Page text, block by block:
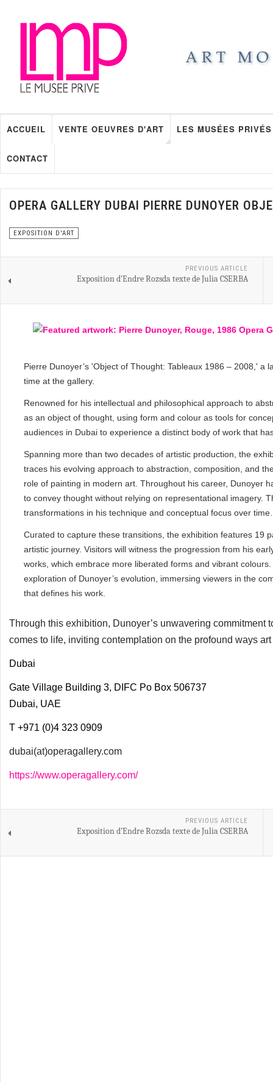
ACCUEIL VENTE OEUVRES D'ART LES MUSÉES PRIVÉS
CONTACT
OPERA GALLERY DUBAI PIERRE DUNOYER
EXPOSITION D'ART
PREVIOUS ARTICLE
Exposition d’Endre Rozsda texte de Julia CSERBA
Pierre Dunoyer’s 'Object of Thought: Tableaux 1986 – 2008,'
time at the gallery.
Renowned for his intellectual and philosophical approach to
as an object of thought, using form and colour as tools for
audiences in Dubai to experience a distinct body of work that
Spanning more than two decades of artistic production, the
traces his evolving approach to abstraction, composition, and
role of painting in modern art. Throughout his career, Dunoyer
to convey thought without relying on representational imagery.
transformations in his technique and conceptual focus over time.
Curated to capture these transitions, the exhibition features 19
artistic journey. Visitors will witness the progression from his
works, which embrace more liberated forms and vibrant
exploration of Dunoyer’s evolution, immersing viewers in the
that defines his work.
Through this exhibition, Dunoyer’s unwavering
comes to life, inviting contemplation on the profound ways
Dubai
Gate Village Building 3, DIFC Po Box 506737
Dubai, UAE
T +971 (0)4 323 0909
dubai(at)operagallery.com
https://www.operagallery.com/
PREVIOUS ARTICLE
Exposition d’Endre Rozsda texte de Julia CSERBA